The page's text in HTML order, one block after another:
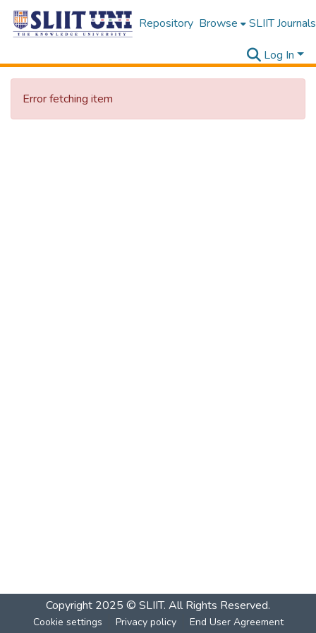
Repository Browse SLIIT Journals
Log In
Error fetching item
Copyright 2025 © SLIIT. All Rights Reserved.
Cookie settings Privacy policy End User Agreement